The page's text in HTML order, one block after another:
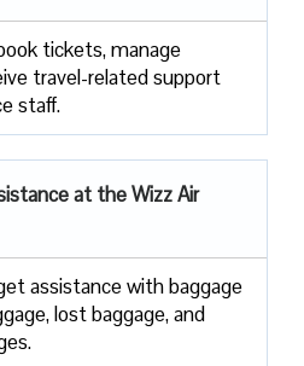
tickets, manage
travel-related support
staff.
at the Wizz Air
assistance with baggage
lost baggage, and